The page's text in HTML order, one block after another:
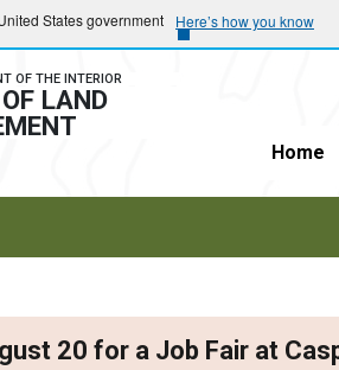
States government Here’s how you know
OF THE INTERIOR
LAND
Home
20 for a Job Fair at